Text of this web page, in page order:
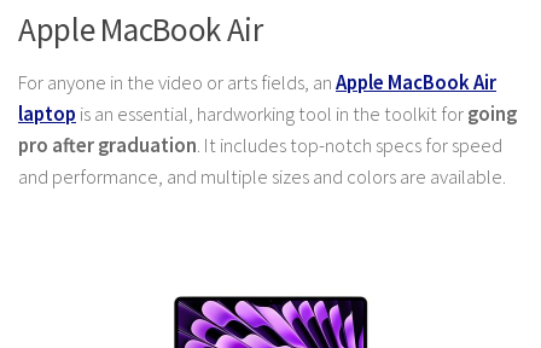
Apple MacBook Air
For anyone in the video or arts fields, anApple MacBook Air
laptop is an essential, hardworking tool in the toolkit forgoing
pro after graduation. It includes top-notch specs for speed
and performance, and multiple sizes and colors are available.